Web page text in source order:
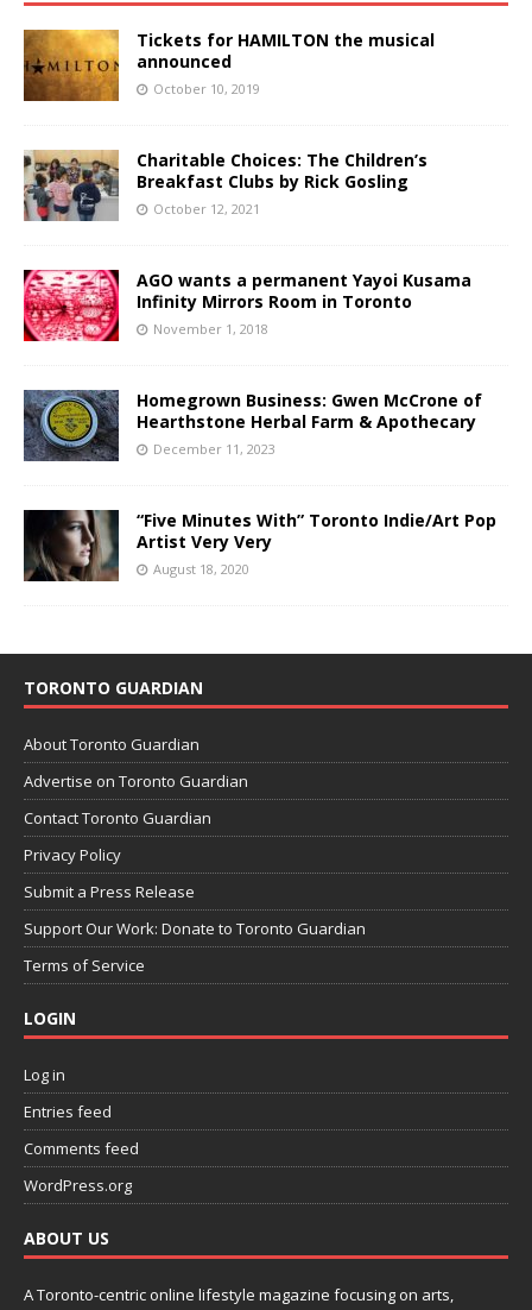
Tickets for HAMILTON the musical
announced
October 10, 2019
Charitable Choices: The Children’s
Breakfast Clubs by Rick Gosling
October 12, 2021
AGO wants a permanent Yayoi Kusama
Infinity Mirrors Room in Toronto
November 1, 2018
Homegrown Business: Gwen McCrone of
Hearthstone Herbal Farm & Apothecary
December 11, 2023
“Five Minutes With” Toronto Indie/Art Pop
Artist Very Very
August 18, 2020
TORONTO GUARDIAN
About Toronto Guardian
Advertise on Toronto Guardian
Contact Toronto Guardian
Privacy Policy
Submit a Press Release
Support Our Work: Donate to Toronto Guardian
Terms of Service
LOGIN
Log in
Entries feed
Comments feed
WordPress.org
ABOUT US
A Toronto-centric online lifestyle magazine focusing on arts,